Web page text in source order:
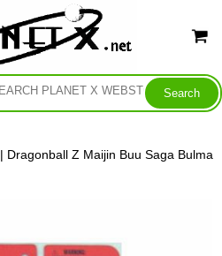
| Dragonball Z Maijin Buu Saga Bulma